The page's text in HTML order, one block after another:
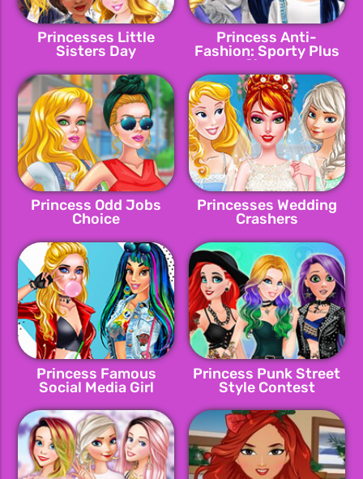
Princesses Little
Sisters Day
Princess Anti-
Fashion: Sporty Plus
Classy
Princess Odd Jobs
Choice
Princesses Wedding
Crashers
Princess Famous
Social Media Girl
Princess Punk Street
Style Contest